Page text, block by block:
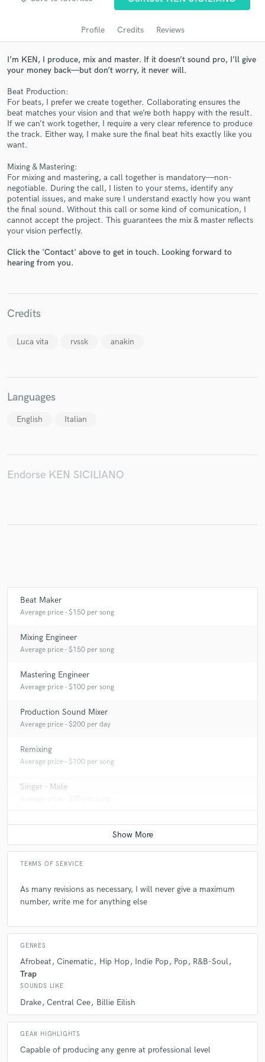
Profile Credits Reviews
I’m KEN, I produce, mix and master. If it doesn’t sound pro, I’ll give
your money back—but don’t worry, it never will.
Beat Production:
For beats, I prefer we create together. Collaborating ensures the
beat matches your vision and that we’re both happy with the result.
If we can’t work together, I require a very clear reference to produce
the track. Either way, I make sure the final beat hits exactly like you
want.
Mixing & Mastering:
For mixing and mastering, a call together is mandatory—non-
negotiable. During the call, I listen to your stems, identify any
potential issues, and make sure I understand exactly how you want
the final sound. Without this call or some kind of comunication, I
cannot accept the project. This guarantees the mix & master reflects
your vision perfectly.
Click the 'Contact' above to get in touch. Looking forward to
hearing from you.
Credits
Luca vita rvssk anakin
Languages
English Italian
Endorse KEN SICILIANO
Beat Maker
Average price - $150 per song
Mixing Engineer
Average price - $150 per song
Mastering Engineer
Average price - $100 per song
Production Sound Mixer
Average price - $200 per day
Remixing
Average price - $100 per song
Singer - Male
TERMS OF SERVICE
As many revisions as necessary, I will never give a maximum
number, write me for anything else
GENRES
Afrobeat Cinematic Hip Hop Indie Pop Pop
R&B-Soul
Trap
SOUNDS LIKE
Drake Central Cee Billie Eilish
GEAR HIGHLIGHTS
Capable of producing any genre at professional level
audio samples and verified reviews of top pros.
Contact pros directly with your project details
and receive handcrafted proposals and budgets
in a flash.
work is complete.